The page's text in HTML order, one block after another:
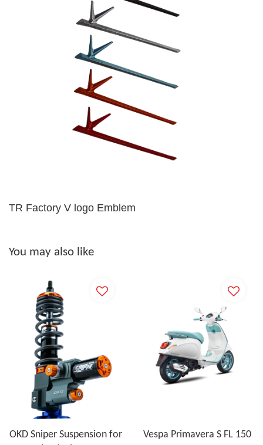
TR Factory V logo Emblem
You may also like
OKD Sniper Suspension for
Vespa Primavera S FL 150